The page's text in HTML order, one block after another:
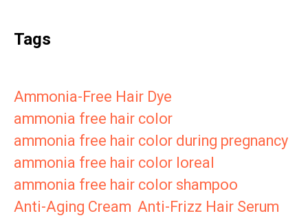
Tags
Ammonia-Free Hair Dye
ammonia free hair color
ammonia free hair color during pregnancy
ammonia free hair color loreal
ammonia free hair color shampoo
Anti-Aging Cream Anti-Frizz Hair Serum